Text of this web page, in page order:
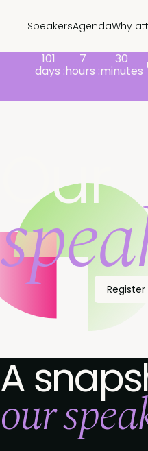
SpeakersAgendaWhy
101
days :
7
hours :
30
minutes
Our
Register
A
our